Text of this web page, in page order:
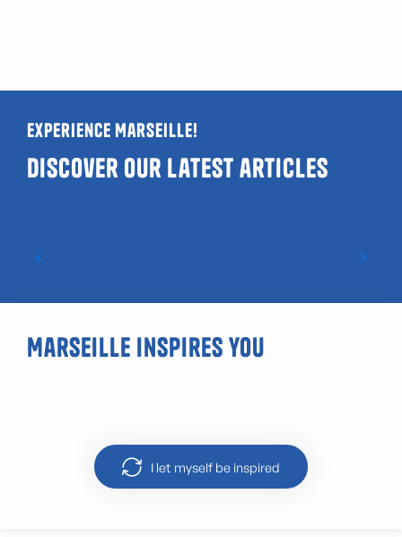
Experience Marseille!
Discover our latest articles
Marseille inspires you
I let myself be inspired